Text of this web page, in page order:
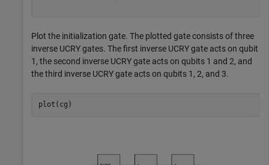
Plot the initialization gate. The plotted gate consists of three
inverse UCRY gates. The first inverse UCRY gate acts on qubit
1, the second inverse UCRY gate acts on qubits 1 and 2, and
the third inverse UCRY gate acts on qubits 1, 2, and 3.
plot(cg)